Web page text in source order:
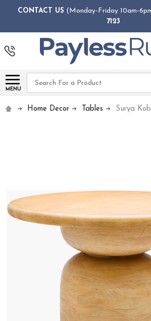
CONTACT US (Monday-Friday 10am-
7123
MENU
Search
Home Decor Tables Surya